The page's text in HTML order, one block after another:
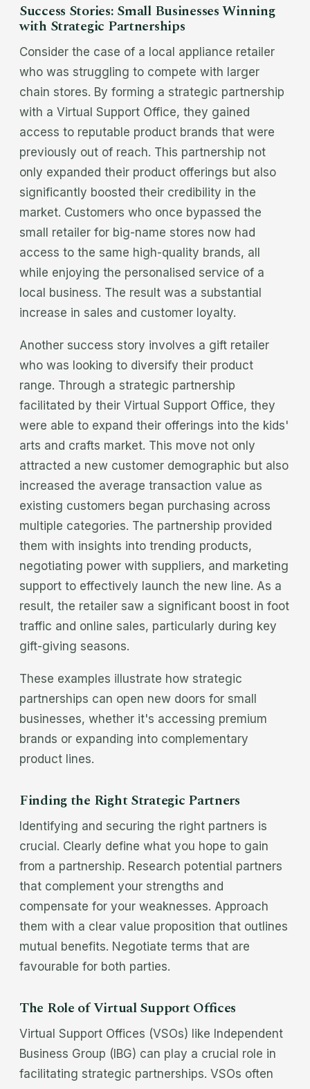
Success Stories: Small Businesses Winning
with Strategic Partnerships
Consider the case of a local appliance retailer
who was struggling to compete with larger
chain stores. By forming a strategic partnership
with a Virtual Support Office, they gained
access to reputable product brands that were
previously out of reach. This partnership not
only expanded their product offerings but also
significantly boosted their credibility in the
market. Customers who once bypassed the
small retailer for big-name stores now had
access to the same high-quality brands, all
while enjoying the personalised service of a
local business. The result was a substantial
increase in sales and customer loyalty.
Another success story involves a gift retailer
who was looking to diversify their product
range. Through a strategic partnership
facilitated by their Virtual Support Office, they
were able to expand their offerings into the kids'
arts and crafts market. This move not only
attracted a new customer demographic but also
increased the average transaction value as
existing customers began purchasing across
multiple categories. The partnership provided
them with insights into trending products,
negotiating power with suppliers, and marketing
support to effectively launch the new line. As a
result, the retailer saw a significant boost in foot
traffic and online sales, particularly during key
gift-giving seasons.
These examples illustrate how strategic
partnerships can open new doors for small
businesses, whether it's accessing premium
brands or expanding into complementary
product lines.
Finding the Right Strategic Partners
Identifying and securing the right partners is
crucial. Clearly define what you hope to gain
from a partnership. Research potential partners
that complement your strengths and
compensate for your weaknesses. Approach
them with a clear value proposition that outlines
mutual benefits. Negotiate terms that are
favourable for both parties.
The Role of Virtual Support Offices
Virtual Support Offices (VSOs) like Independent
Business Group (IBG) can play a crucial role in
facilitating strategic partnerships. VSOs often